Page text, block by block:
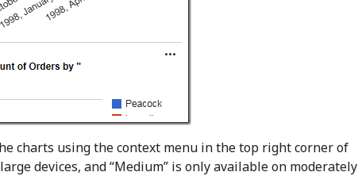
charts using the context menu in the top right corner of
devices, and “Medium” is only available on moderately